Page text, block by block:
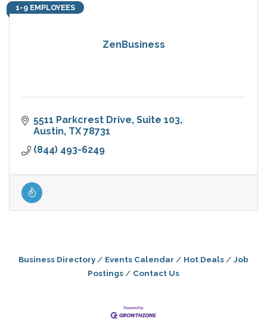
ZenBusiness
1-9 EMPLOYEES
5511 Parkcrest Drive, Suite 103
Austin TX 78731
(844) 493-6249
Business Directory Events Calendar Hot Deals
Job
Postings
Contact Us